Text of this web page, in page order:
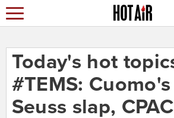
Today's hot
#TEMS:
Seuss slap,